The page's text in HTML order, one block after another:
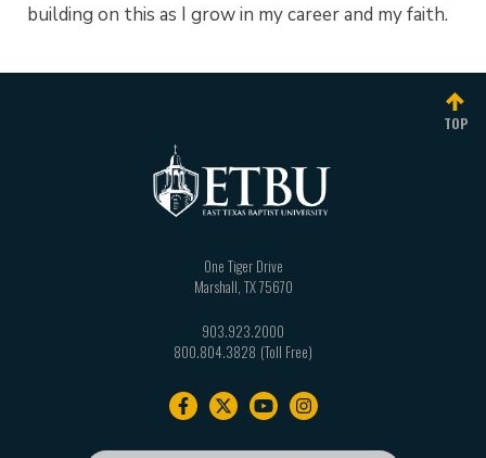
building on this as I grow in my career and my faith.
TOP
One Tiger Drive
Marshall TX75670
903.923.2000
800.804.3828